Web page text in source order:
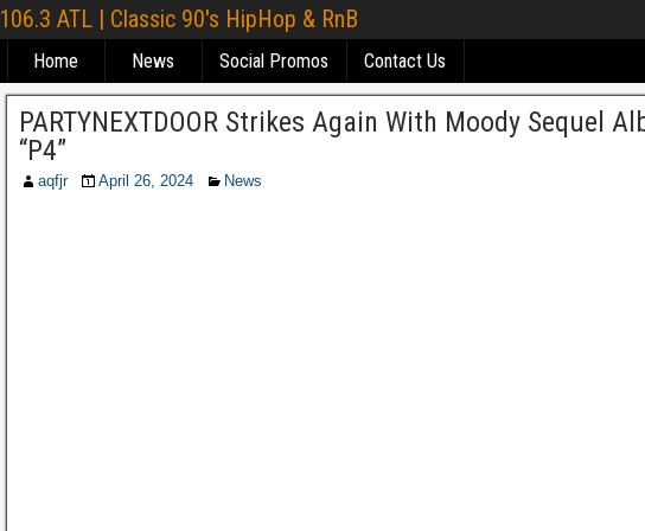
106.3 ATL | Classic 90's HipHop & RnB
Home News Social Promos Contact Us
PARTYNEXTDOOR Strikes Again With Moody Sequel
“P4”
aqfjr April 26, 2024 News